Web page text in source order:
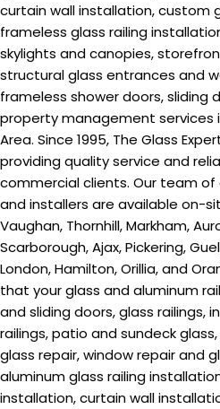
curtain wall installation, custom
frameless glass railing
skylights and canopies,
structural glass entrances and
frameless shower doors, sliding
property management services
Area. Since 1995, The Glass
providing quality service and
commercial clients. Our team
and installers are available on-
Vaughan, Thornhill, Markham,
Scarborough, Ajax, Pickering,
London, Hamilton, Orillia, and
that your glass and aluminum
and sliding doors, glass railings,
railings, patio and sundeck
glass repair, window repair and
aluminum glass railing
installation, curtain wall